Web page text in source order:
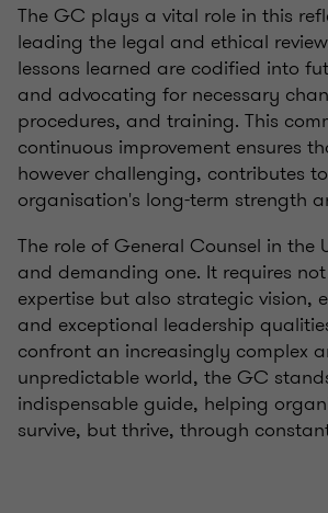
The GC plays a vital role in this
leading the legal and ethical
lessons learned are codified into
and advocating for necessary
procedures, and training. This
continuous improvement ensures
however challenging, contributes
organisation's long-term strength
The role of General Counsel in the
and demanding one. It requires
expertise but also strategic vision,
and exceptional leadership
confront an increasingly complex
unpredictable world, the GC
indispensable guide, helping
survive, but thrive, through